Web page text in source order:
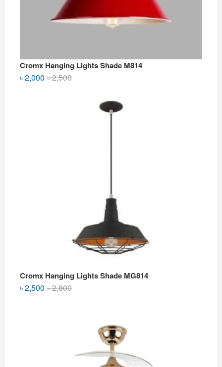
Cromx Hanging Lights Shade M814
৳2,500Original
৳2,000
Current
Cromx Hanging Lights Shade MG814
৳2,800Original
৳2,500
Current